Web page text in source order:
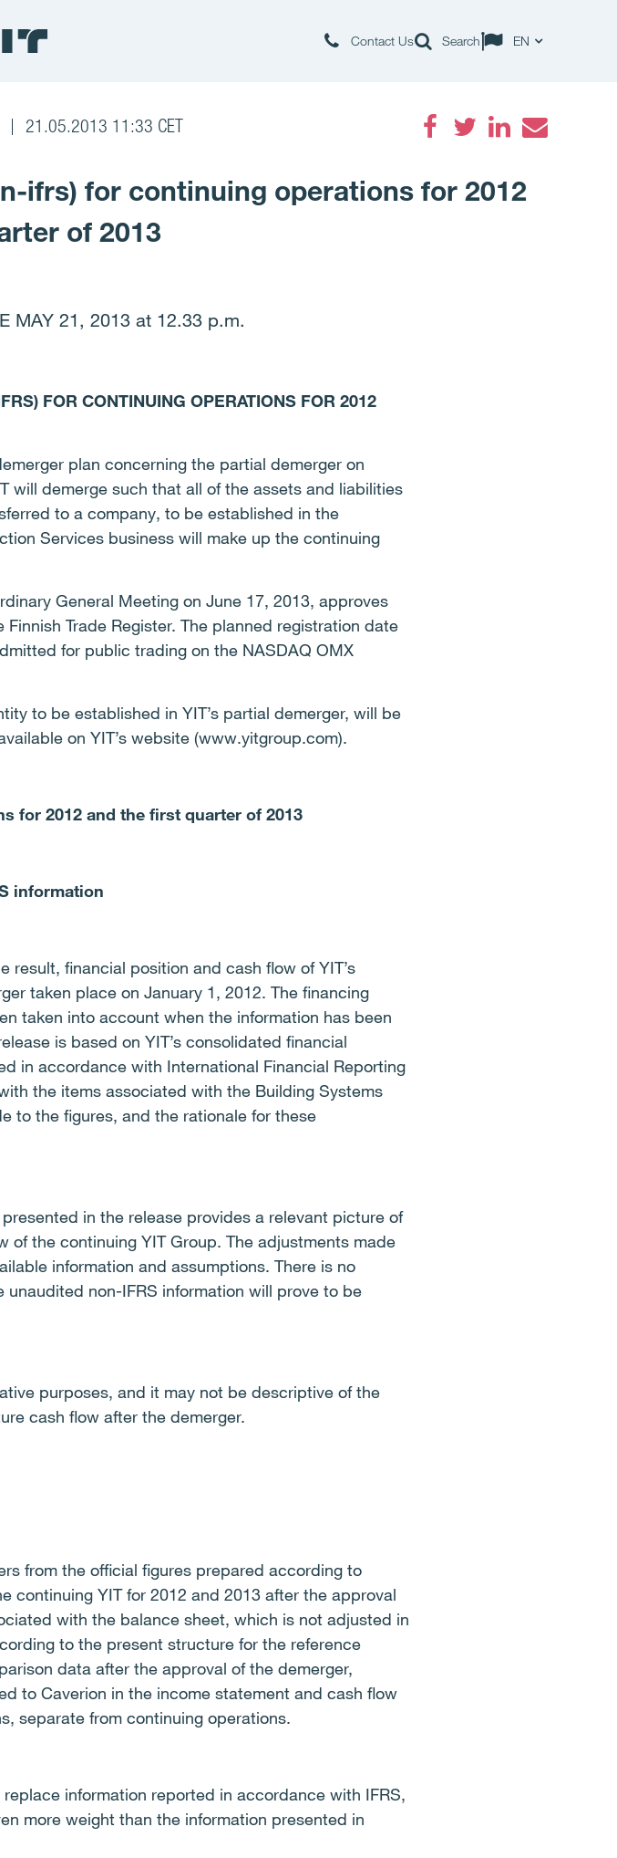
Contact Us Search EN
21.05.2013 11:33 CET
ifrs) for continuing operations for 2012
of 2013
MAY 21, 2013 at 12.33 p.m.
FOR CONTINUING OPERATIONS FOR 2012
plan concerning the partial demerger on
will demerge such that all of the assets and liabilities
to a company, to be established in the
Services business will make up the continuing
General Meeting on June 17, 2013, approves
Trade Register. The planned registration date
for public trading on the NASDAQ OMX
to be established in YIT’s partial demerger, will be
on YIT’s website (www.yitgroup.com).
for 2012 and the first quarter of 2013
information
financial position and cash flow of YIT’s
taken place on January 1, 2012. The financing
taken into account when the information has been
is based on YIT’s consolidated financial
in accordance with International Financial Reporting
the items associated with the Building Systems
to the figures, and the rationale for these
in the release provides a relevant picture of
the continuing YIT Group. The adjustments made
information and assumptions. There is no
non-IFRS information will prove to be
purposes, and it may not be descriptive of the
cash flow after the demerger.
from the official figures prepared according to
continuing YIT for 2012 and 2013 after the approval
with the balance sheet, which is not adjusted in
to the present structure for the reference
data after the approval of the demerger,
to Caverion in the income statement and cash flow
separate from continuing operations.
information reported in accordance with IFRS,
more weight than the information presented in